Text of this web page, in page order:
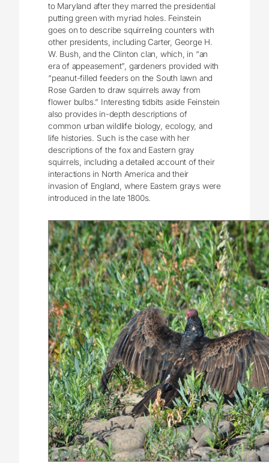
to Maryland after they marred the presidential
putting green with myriad holes. Feinstein
goes on to describe squirreling counters with
other presidents, including Carter, George H.
W. Bush, and the Clinton clan, which, in “an
era of appeasement”, gardeners provided with
“peanut-filled feeders on the South lawn and
Rose Garden to draw squirrels away from
flower bulbs.” Interesting tidbits aside Feinstein
also provides in-depth descriptions of
common urban wildlife biology, ecology, and
life histories. Such is the case with her
descriptions of the fox and Eastern gray
squirrels, including a detailed account of their
interactions in North America and their
invasion of England, where Eastern grays were
introduced in the late 1800s.